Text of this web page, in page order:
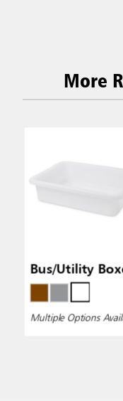
More
Bus/Utility
Multiple Options